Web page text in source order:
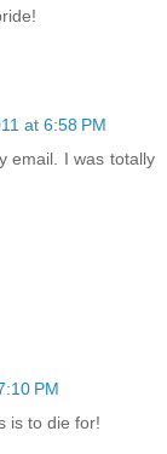
at 6:58 PM
email. I was totally
PM
is to die for!